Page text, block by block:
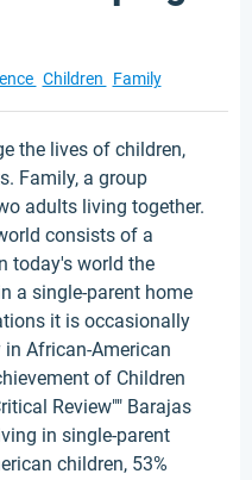
Children Family
the lives of children,
Family, a group
adults living together.
consists of a
today's world the
a single-parent home
it is occasionally
African-American
of Children
Review"" Barajas
in single-parent
children, 53%